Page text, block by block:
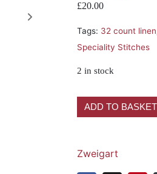
£20.00
Tags: 32 count linen
Speciality Stitches
2 in stock
ADD TO BASKET
Zweigart